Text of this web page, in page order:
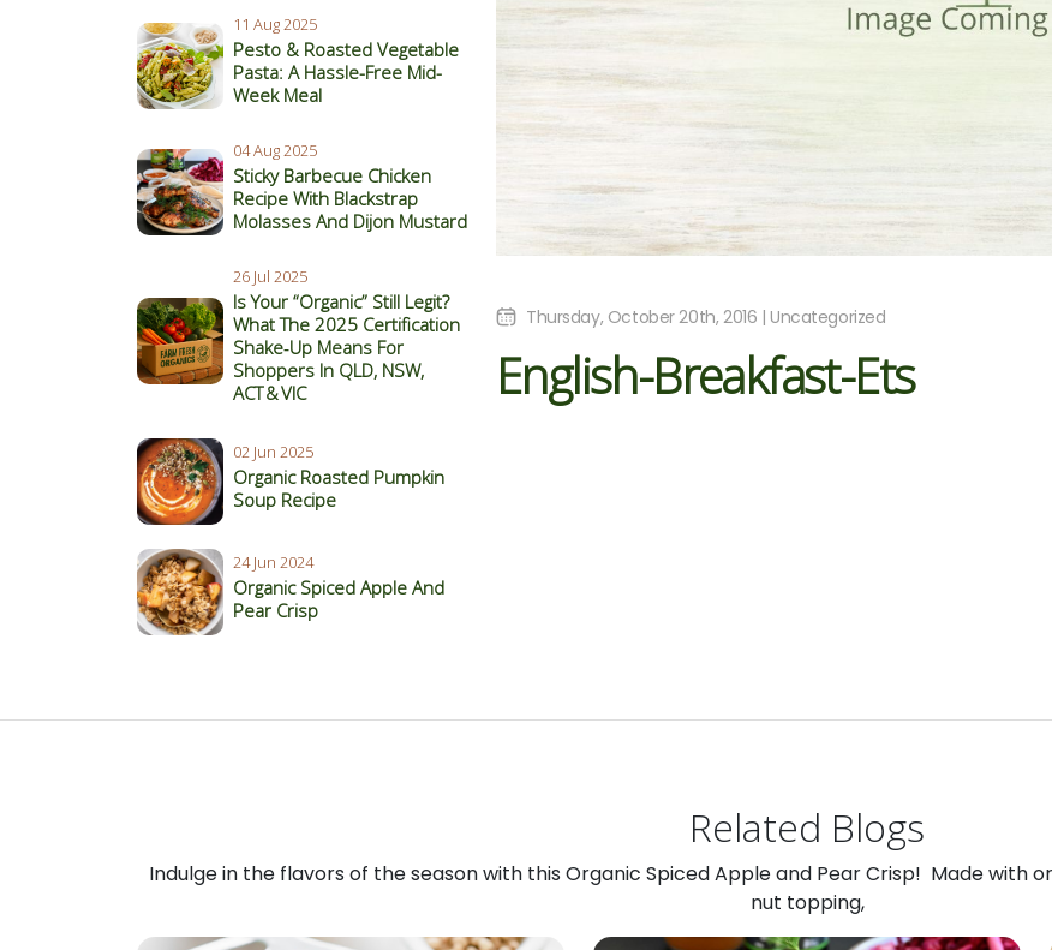
11 Aug 2025
Pesto & Roasted Vegetable
Pasta: A Hassle-Free Mid-
Week Meal
04 Aug 2025
Sticky Barbecue Chicken
Recipe With Blackstrap
Molasses And Dijon Mustard
26 Jul 2025
Is Your “Organic” Still Legit?
What The 2025 Certification
Shake‑Up Means For
Shoppers In QLD, NSW,
ACT & VIC
02 Jun 2025
Organic Roasted Pumpkin
Soup Recipe
24 Jun 2024
Organic Spiced Apple And
Pear Crisp
Thursday, October 20th, 2016 | Uncategorized
English-Breakfast-Ets
Related Blogs
Indulge in the flavors of the season with this Organic Spiced Apple and Pear Crisp! Made with
nut topping,